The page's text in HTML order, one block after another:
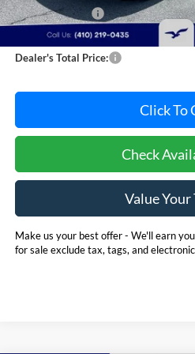
Dealer Discount:
Dealer Processing Fee: (Not required
Dealer's Total Price:
Click To
Check
Value Your
Make us your best offer - We'll earn
for sale exclude tax, tags, and